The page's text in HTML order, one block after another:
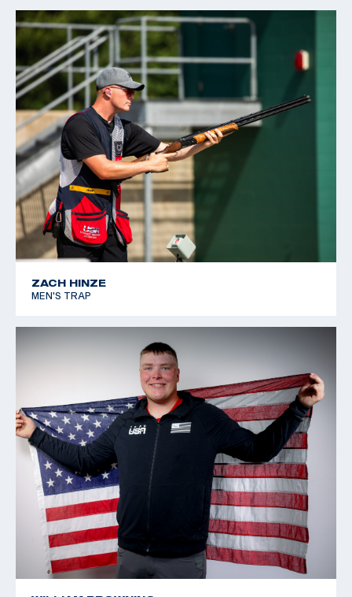
ZACH HINZE
MEN'S TRAP